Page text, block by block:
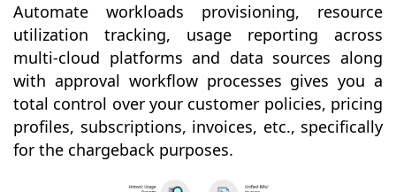
Automate workloads provisioning, resource
utilization tracking, usage reporting across
multi-cloud platforms and data sources along
with approval workflow processes gives you a
total control over your customer policies, pricing
profiles, subscriptions, invoices, etc., specifically
for the chargeback purposes.